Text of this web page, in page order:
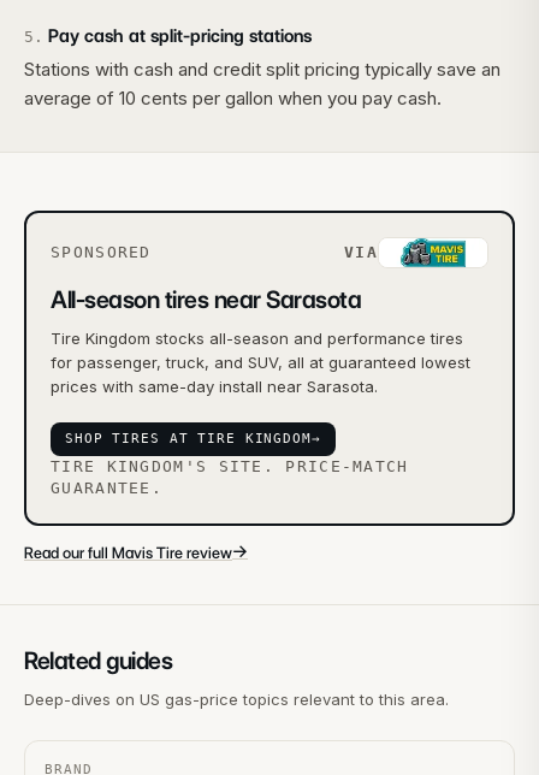
5 . Pay cash at split-pricing stations
Stations with cash and credit split pricing typically save an
average of 10 cents per gallon when you pay cash.
SPONSORED VIA
All-season tires near Sarasota
Tire Kingdom stocks all-season and performance tires
for passenger, truck, and SUV, all at guaranteed lowest
prices with same-day install near Sarasota.
SHOP TIRES AT TIRE KINGDOM→
TIRE KINGDOM'S SITE. PRICE-MATCH
GUARANTEE.
Read our full Mavis Tire review→
Related guides
Deep-dives on US gas-price topics relevant to this area.
BRAND